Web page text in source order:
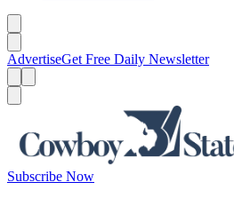
AdvertiseGet Free Daily Newsletter
Subscribe Now